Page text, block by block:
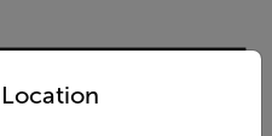
language from the